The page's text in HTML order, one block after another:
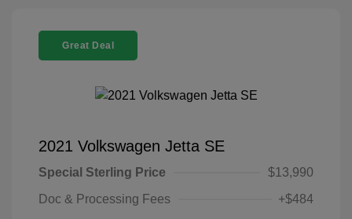
Great Deal
2021 Volkswagen Jetta SE
Special Sterling Price
$13,990
Doc & Processing Fees
+$484